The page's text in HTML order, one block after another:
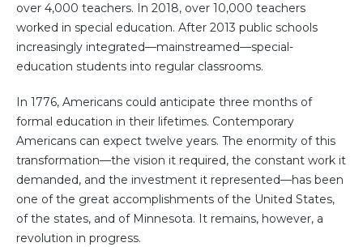
over 4,000 teachers. In 2018, over 10,000 teachers
worked in special education. After 2013 public schools
increasingly integrated—mainstreamed—special-
education students into regular classrooms.
In 1776, Americans could anticipate three months of
formal education in their lifetimes. Contemporary
Americans can expect twelve years. The enormity of this
transformation—the vision it required, the constant work it
demanded, and the investment it represented—has been
one of the great accomplishments of the United States,
of the states, and of Minnesota. It remains, however, a
revolution in progress.